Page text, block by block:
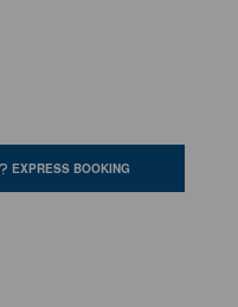
EXPRESS BOOKING